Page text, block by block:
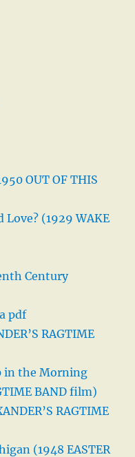
OUT OF THIS
(1929 WAKE
Century
pdf
RAGTIME
in the Morning
BAND film)
RAGTIME
(1948 EASTER